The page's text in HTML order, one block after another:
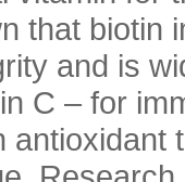
that biotin
and is
C – for